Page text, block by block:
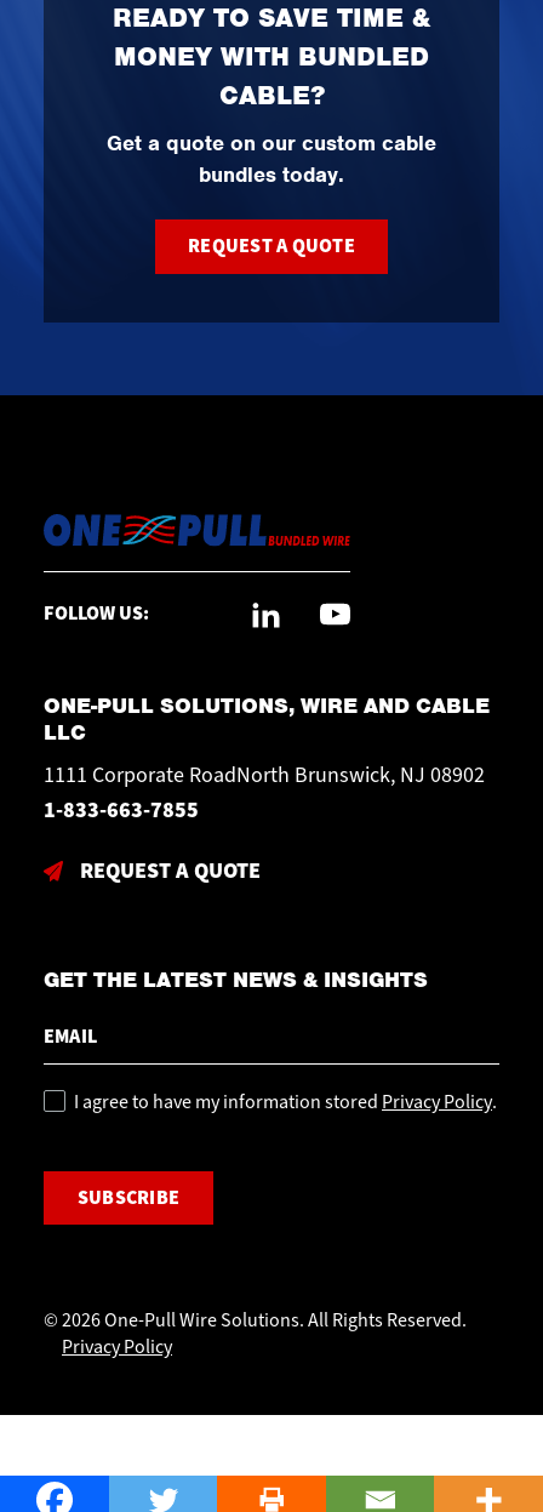
READY TO SAVE TIME &
MONEY WITH BUNDLED
CABLE?
Get a quote on our custom cable
bundles today.
REQUEST A QUOTE
FOLLOW US:
ONE-PULL SOLUTIONS, WIRE AND CABLE
LLC
1111 Corporate RoadNorth Brunswick, NJ 08902
1-833-663-7855
REQUEST A QUOTE
GET THE LATEST NEWS & INSIGHTS
Email
PolicyI agree to have my information stored Privacy Policy.
CAPTCHA
© 2026 One-Pull Wire Solutions. All Rights Reserved.
Privacy Policy